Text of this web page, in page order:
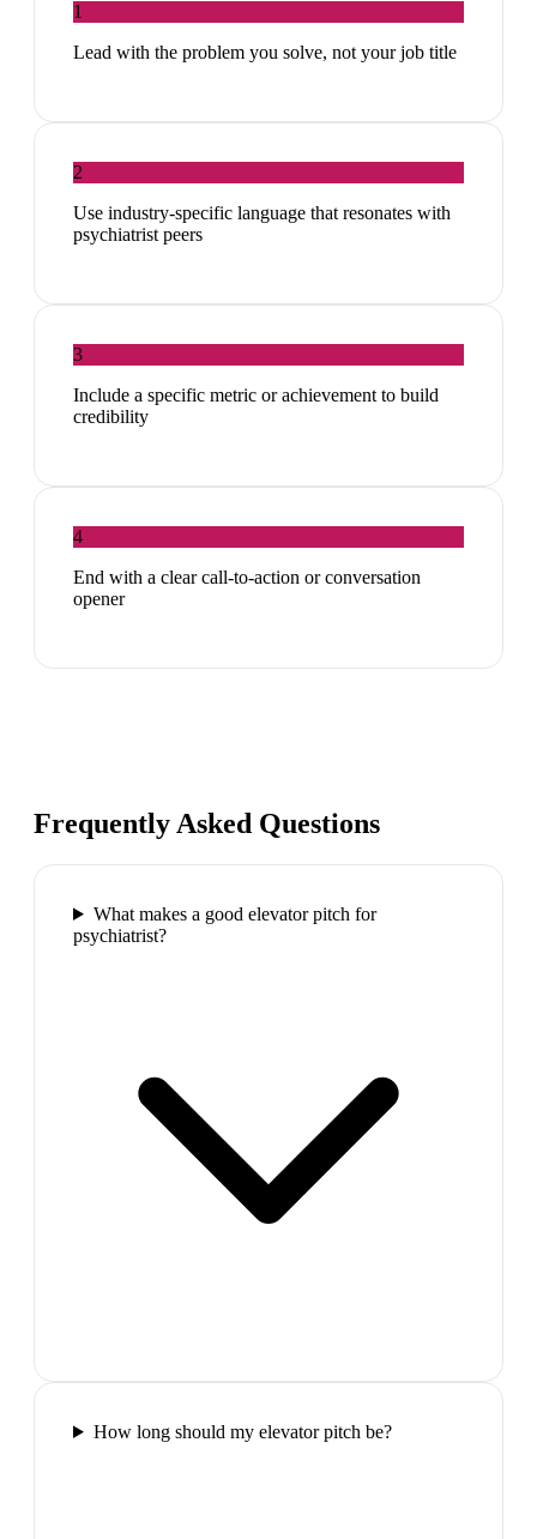
1
Lead with the problem you solve, not your job title
2
Use industry-specific language that resonates with
psychiatrist peers
3
Include a specific metric or achievement to build
credibility
4
End with a clear call-to-action or conversation
opener
Frequently Asked Questions
What makes a good elevator pitch for
psychiatrist?
How long should my elevator pitch be?